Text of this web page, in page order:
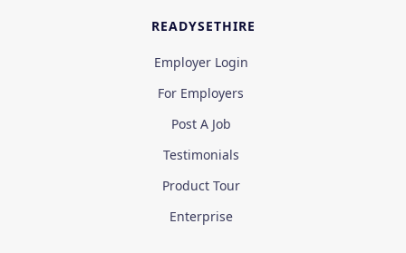
READYSETHIRE
Employer Login
For Employers
Post A Job
Testimonials
Product Tour
Enterprise